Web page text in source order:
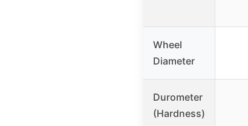
Wheel
Diameter
Durometer
(Hardness)